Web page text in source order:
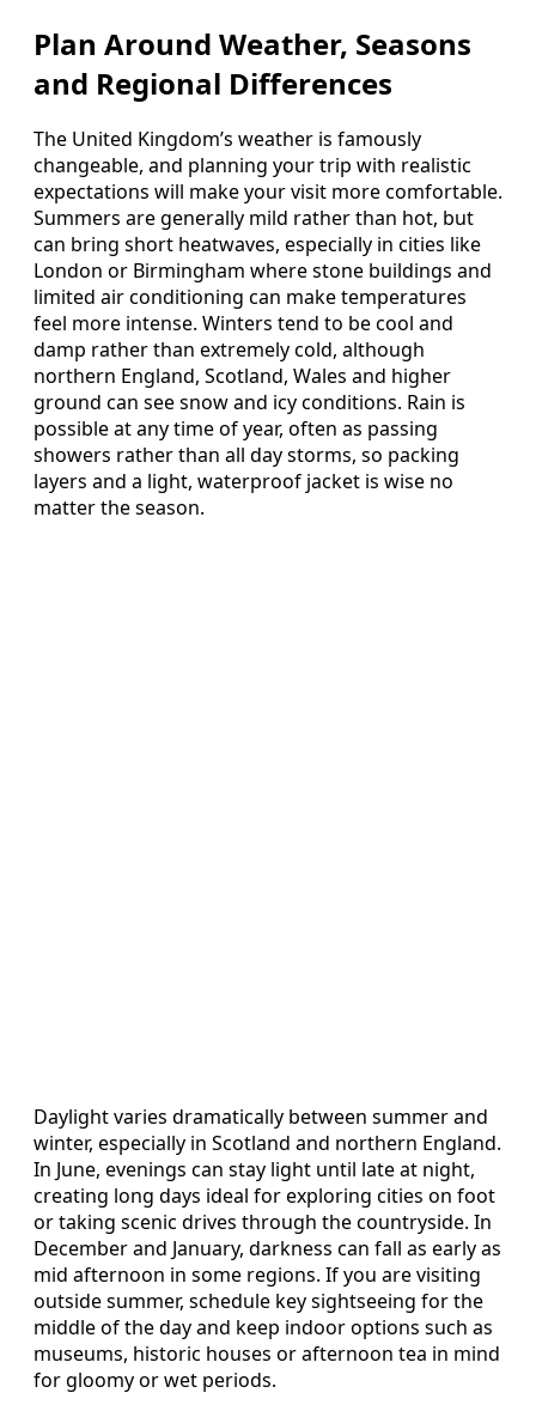
Plan Around Weather, Seasons
and Regional Differences
The United Kingdom’s weather is famously
changeable, and planning your trip with realistic
expectations will make your visit more comfortable.
Summers are generally mild rather than hot, but
can bring short heatwaves, especially in cities like
London or Birmingham where stone buildings and
limited air conditioning can make temperatures
feel more intense. Winters tend to be cool and
damp rather than extremely cold, although
northern England, Scotland, Wales and higher
ground can see snow and icy conditions. Rain is
possible at any time of year, often as passing
showers rather than all day storms, so packing
layers and a light, waterproof jacket is wise no
matter the season.
Daylight varies dramatically between summer and
winter, especially in Scotland and northern England.
In June, evenings can stay light until late at night,
creating long days ideal for exploring cities on foot
or taking scenic drives through the countryside. In
December and January, darkness can fall as early as
mid afternoon in some regions. If you are visiting
outside summer, schedule key sightseeing for the
middle of the day and keep indoor options such as
museums, historic houses or afternoon tea in mind
for gloomy or wet periods.